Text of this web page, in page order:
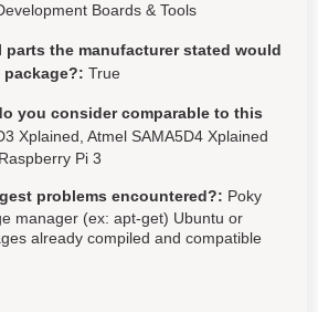
Boards & Tools
parts the manufacturer stated would
True
you consider comparable to this
Xplained, Atmel SAMA5D4 Xplained
Pi 3
problems encountered?: Poky
manager (ex: apt-get) Ubuntu or
already compiled and compatible